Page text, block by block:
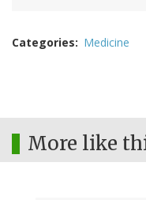
Categories Medicine
More like